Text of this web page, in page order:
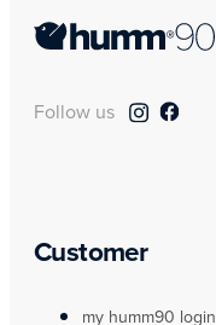
Follow us
Customer
my humm90 login